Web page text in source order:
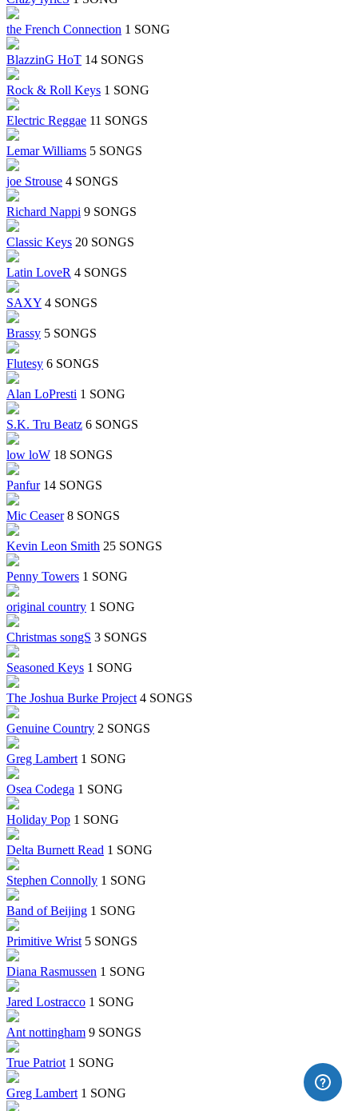
the French Connection 1 SONG
BlazzinG HoT 14 SONGS
Rock & Roll Keys 1 SONG
Electric Reggae 11 SONGS
Lemar Williams 5 SONGS
joe Strouse 4 SONGS
Richard Nappi 9 SONGS
Classic Keys 20 SONGS
Latin LoveR 4 SONGS
SAXY 4 SONGS
Brassy 5 SONGS
Flutesy 6 SONGS
Alan LoPresti 1 SONG
S.K. Tru Beatz 6 SONGS
low loW 18 SONGS
Panfur 14 SONGS
Mic Ceaser 8 SONGS
Kevin Leon Smith 25 SONGS
Penny Towers 1 SONG
original country 1 SONG
Christmas songS 3 SONGS
Seasoned Keys 1 SONG
The Joshua Burke Project 4 SONGS
Genuine Country 2 SONGS
Greg Lambert 1 SONG
Osea Codega 1 SONG
Holiday Pop 1 SONG
Delta Burnett Read 1 SONG
Stephen Connolly 1 SONG
Band of Beijing 1 SONG
Primitive Wrist 5 SONGS
Diana Rasmussen 1 SONG
Jared Lostracco 1 SONG
Ant nottingham 9 SONGS
True Patriot 1 SONG
Greg Lambert 1 SONG